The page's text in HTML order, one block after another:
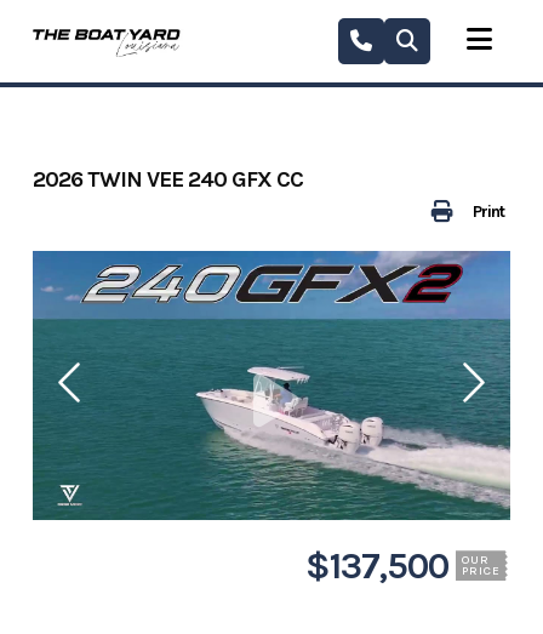
Print
2026 TWIN VEE 240 GFX CC
$137,500 OUR
PRICE